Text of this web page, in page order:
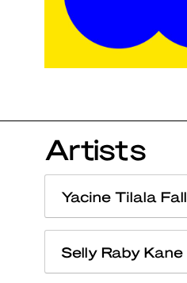
Artists
Yacine Tilala Fall
Selly Raby Kane